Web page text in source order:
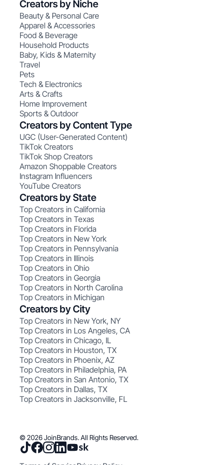
Creators by Niche
Beauty & Personal Care
Apparel & Accessories
Food & Beverage
Household Products
Baby, Kids & Maternity
Travel
Pets
Tech & Electronics
Arts & Crafts
Home Improvement
Sports & Outdoor
Creators by Content Type
UGC (User-Generated Content)
TikTok Creators
TikTok Shop Creators
Amazon Shoppable Creators
Instagram Influencers
YouTube Creators
Creators by State
Top Creators in California
Top Creators in Texas
Top Creators in Florida
Top Creators in New York
Top Creators in Pennsylvania
Top Creators in Illinois
Top Creators in Ohio
Top Creators in Georgia
Top Creators in North Carolina
Top Creators in Michigan
Creators by City
Top Creators in New York, NY
Top Creators in Los Angeles, CA
Top Creators in Chicago, IL
Top Creators in Houston, TX
Top Creators in Phoenix, AZ
Top Creators in Philadelphia, PA
Top Creators in San Antonio, TX
Top Creators in Dallas, TX
Top Creators in Jacksonville, FL
© 2026 JoinBrands. All Rights Reserved.